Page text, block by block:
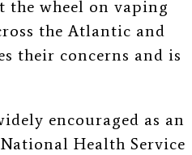
the wheel on vaping
the Atlantic and
their concerns and is
encouraged as an
Health Service